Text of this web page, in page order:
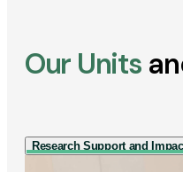
Our Units
Research Support and